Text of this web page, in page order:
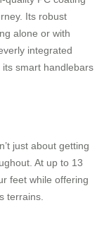
Its robust
alone or with
integrated
smart handlebars
just about getting
At up to 13
feet while offering
terrains.